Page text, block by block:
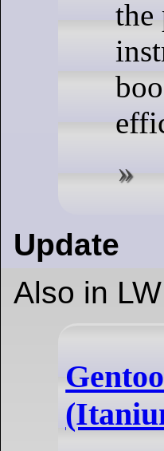
the
Update
Also in